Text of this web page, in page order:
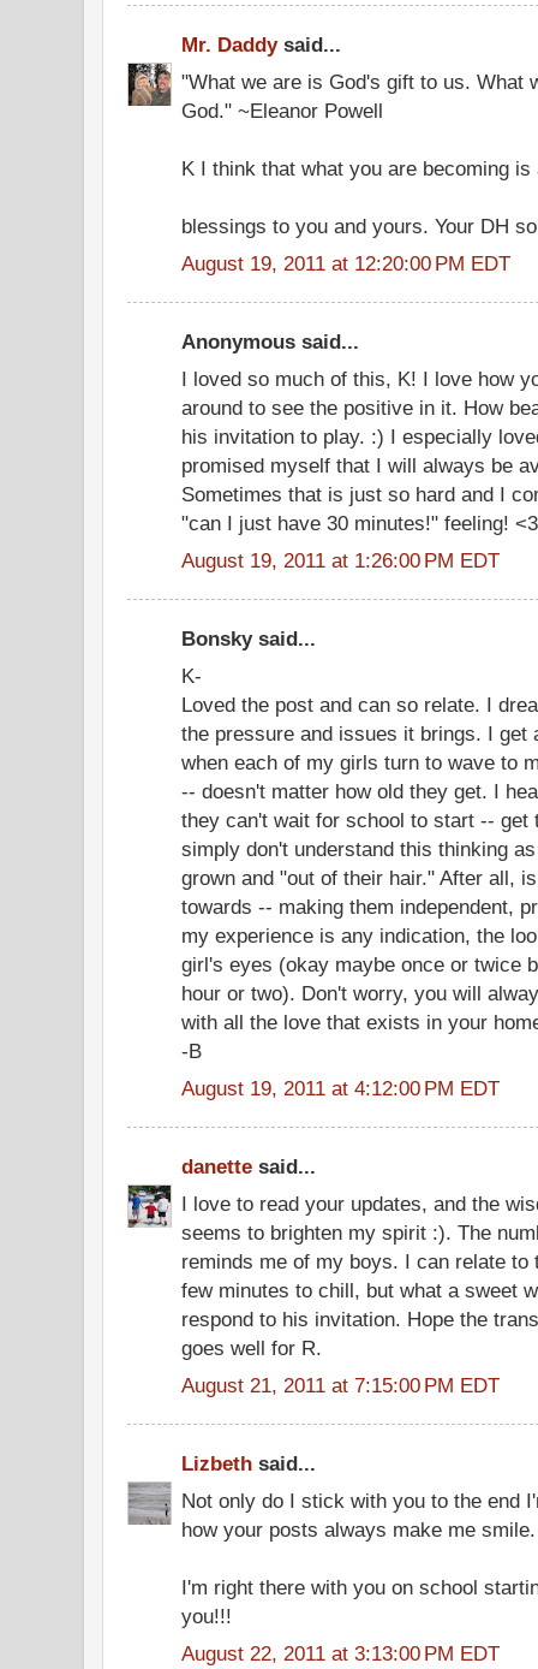
Mr. Daddysaid...
"What we are is God's gift to us. What
God." ~Eleanor Powell
K I think that what you are becoming
blessings to you and yours. Your DH
August 19, 2011 at 12:20:00 PM EDT
Anonymous said...
I loved so much of this, K! I love how
around to see the positive in it. How
his invitation to play. :) I especially
promised myself that I will always be
Sometimes that is just so hard and I
"can I just have 30 minutes!" feeling! <3
August 19, 2011 at 1:26:00 PM EDT
Bonsky said...
K-
Loved the post and can so relate. I
the pressure and issues it brings. I get
when each of my girls turn to wave to
-- doesn't matter how old they get. I
they can't wait for school to start -- get
simply don't understand this thinking
grown and "out of their hair." After all,
towards -- making them independent,
my experience is any indication, the
girl's eyes (okay maybe once or twice
hour or two). Don't worry, you will
with all the love that exists in your
-B
August 19, 2011 at 4:12:00 PM EDT
danette said...
I love to read your updates, and the
seems to brighten my spirit :). The
reminds me of my boys. I can relate to
few minutes to chill, but what a sweet
respond to his invitation. Hope the
goes well for R.
August 21, 2011 at 7:15:00 PM EDT
Lizbeth said...
Not only do I stick with you to the end
how your posts always make me smile.
I'm right there with you on school
you!!!
August 22, 2011 at 3:13:00 PM EDT